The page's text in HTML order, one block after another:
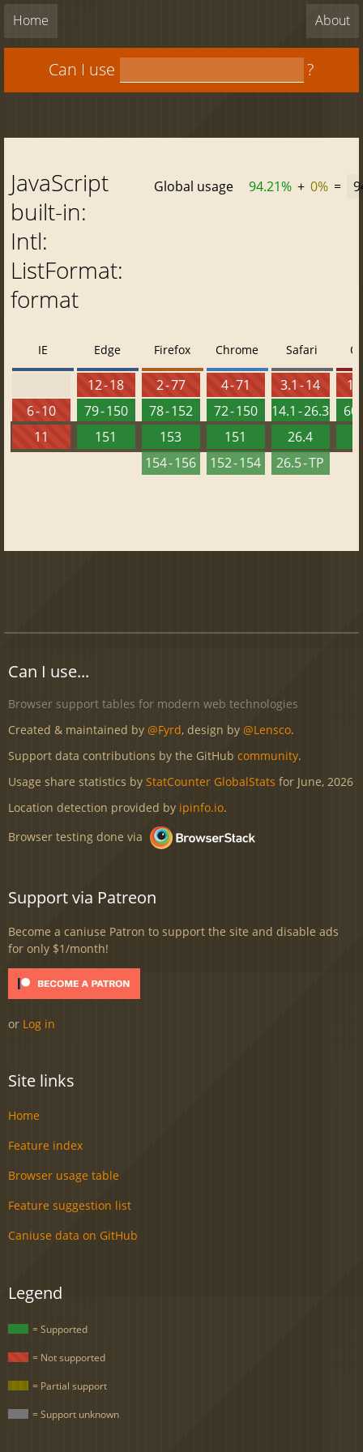
Home About
Can I use ?
JavaScript
built-in:
Intl:
ListFormat:
format
Global usage 94.21% + 0% =
IE
6 - 10
11
Edge
12 - 18
79 - 150
151
Firefox
2 - 77
78 - 152
153
154 - 156
Chrome
4 - 71
72 - 150
151
152 - 154
Safari
3.1 - 14
14.1 - 26.3
26.4
26.5 - TP
60
Can I use...
Browser support tables for modern web technologies
Created & maintained by @Fyrd, design by @Lensco.
Support data contributions by the GitHub community.
Usage share statistics by StatCounter GlobalStats for June, 2026
Location detection provided by ipinfo.io.
Browser testing done via
Support via Patreon
Become a caniuse Patron to support the site and disable ads
for only $1/month!
or Log in
Site links
Home
Feature index
Browser usage table
Feature suggestion list
Caniuse data on GitHub
Legend
= Supported
= Not supported
= Partial support
= Support unknown